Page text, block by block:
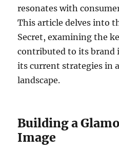
resonates with
This article delves into
Secret, examining the
contributed to its brand
its current strategies in
landscape.
Building a
Image